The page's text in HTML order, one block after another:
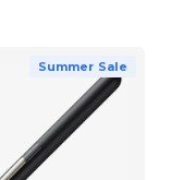
Summer Sale